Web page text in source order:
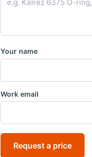
Your name
Work email
Request a price